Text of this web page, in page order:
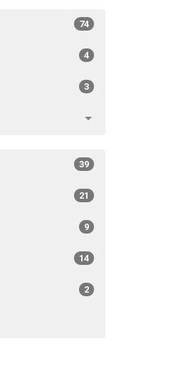
74
4
3
39
21
9
14
2